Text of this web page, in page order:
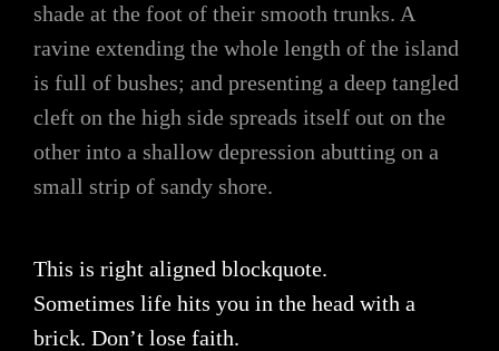
shade at the foot of their smooth trunks. A
ravine extending the whole length of the island
is full of bushes; and presenting a deep tangled
cleft on the high side spreads itself out on the
other into a shallow depression abutting on a
small strip of sandy shore.
This is right aligned blockquote.
Sometimes life hits you in the head with a
brick. Don’t lose faith.